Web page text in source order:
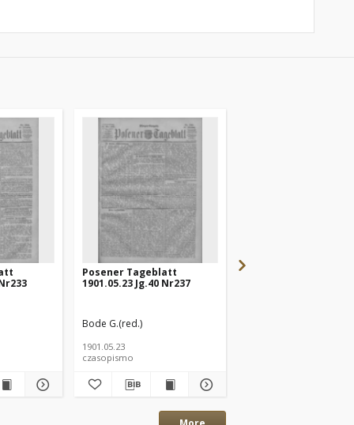
Posener Tageblatt
1901.05.23 Jg.40 Nr237
Bode G.(red.)
1901.05.23
czasopismo